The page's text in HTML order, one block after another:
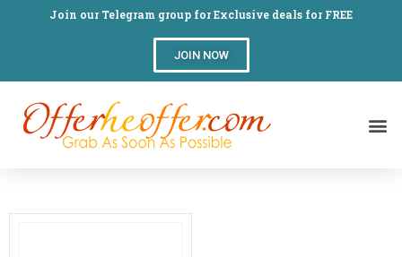
Join our Telegram group for Exclusive deals for FREE
JOIN NOW